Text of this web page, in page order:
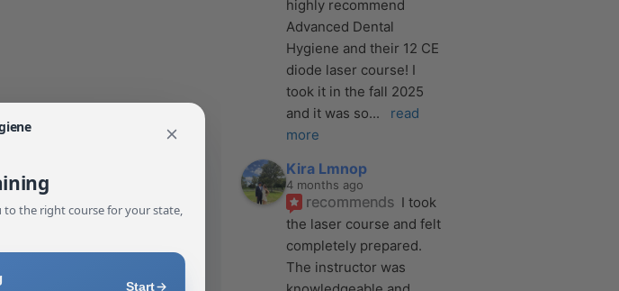
highly recommend
Advanced Dental
Hygiene and their 12 CE
diode laser course! I
took it in the fall 2025
and it was so...
read
more
Kira Lmnop
4 months ago
recommends I took
the laser course and felt
completely prepared.
The instructor was